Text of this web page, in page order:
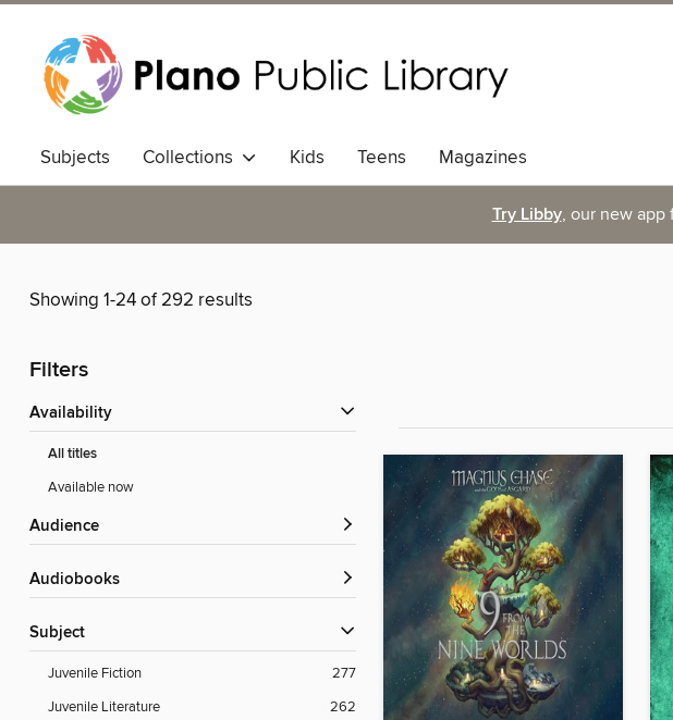
Subjects Collections Kids Teens Magazines
Try Libby, our new app
Showing 1-24 of 292 results
Filters
Availability
All titles
Available now
Audience
Audiobooks
Subject
Juvenile Fiction
277
Juvenile Literature
262